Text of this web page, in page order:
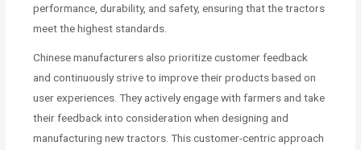
performance, durability, and safety, ensuring that the tractors
meet the highest standards.
Chinese manufacturers also prioritize customer feedback
and continuously strive to improve their products based on
user experiences. They actively engage with farmers and take
their feedback into consideration when designing and
manufacturing new tractors. This customer-centric approach